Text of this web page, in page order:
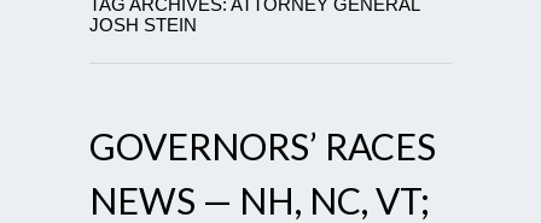
TAG ARCHIVES: ATTORNEY GENERAL
JOSH STEIN
GOVERNORS’ RACES
NEWS — NH, NC, VT;